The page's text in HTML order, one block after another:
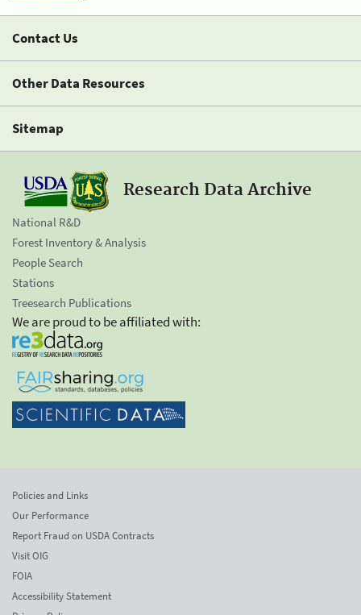
Contact Us
Other Data Resources
Sitemap
Research Data Archive
National R&D
Forest Inventory & Analysis
People Search
Stations
Treesearch Publications
We are proud to be affiliated with:
Policies and Links
Our Performance
Report Fraud on USDA Contracts
Visit OIG
FOIA
Accessibility Statement